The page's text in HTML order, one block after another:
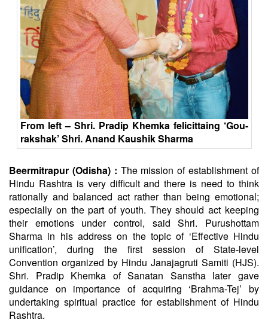
From left – Shri. Pradip Khemka felicittaing ‘Gou-
rakshak’ Shri. Anand Kaushik Sharma
Beermitrapur (Odisha) : The mission of establishment of
Hindu Rashtra is very difficult and there is need to think
rationally and balanced act rather than being emotional;
especially on the part of youth. They should act keeping
their emotions under control, said Shri. Purushottam
Sharma in his address on the topic of ‘Effective Hindu
unification’, during the first session of State-level
Convention organized by Hindu Janajagruti Samiti (HJS).
Shri. Pradip Khemka ofSanatan Sanstha later gave
guidance on importance of acquiring ‘Brahma-Tej’ by
undertaking spiritual practice for establishment of Hindu
Rashtra.